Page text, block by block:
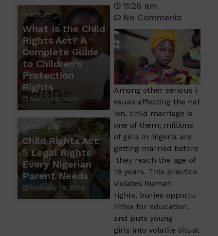
healthcare
What Is the Child
Rights Act? A
Complete Guide
to Children’s
Protection
Rights
March 26, 2026
Child's Rights
Child Rights Act:
5 Legal Rights
Every Nigerian
Parent Needs
February 13, 2026
11:26 am
No Comments
Among other serious i
ssues affecting the nat
ion, child marriage is
one of them; millions
of girls in Nigeria are
getting married before
they reach the age of
18 years. This practice
violates human
rights, buries opportu
nities for education,
and puts young
girls into volatile situat